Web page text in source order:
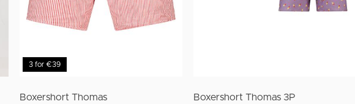
3 for €39
Boxershort Thomas Boxershort Thomas 3P